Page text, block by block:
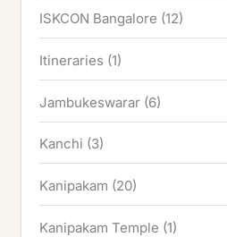
ISKCON Bangalore (12)
Itineraries (1)
Jambukeswarar (6)
Kanchi (3)
Kanipakam (20)
Kanipakam Temple (1)